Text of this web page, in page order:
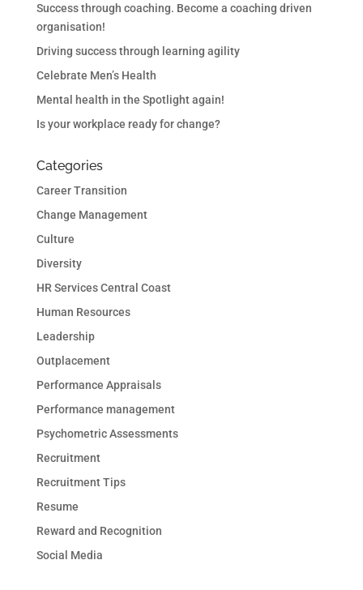
Success through coaching. Become a coaching driven
organisation!
Driving success through learning agility
Celebrate Men’s Health
Mental health in the Spotlight again!
Is your workplace ready for change?
Categories
Career Transition
Change Management
Culture
Diversity
HR Services Central Coast
Human Resources
Leadership
Outplacement
Performance Appraisals
Performance management
Psychometric Assessments
Recruitment
Recruitment Tips
Resume
Reward and Recognition
Social Media